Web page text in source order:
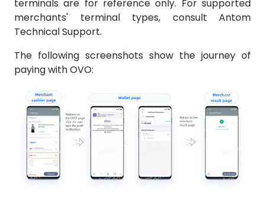
terminals are for reference only. For supported
merchants' terminal types, consult Antom
Technical Support.
The following screenshots show the journey of
paying with OVO: